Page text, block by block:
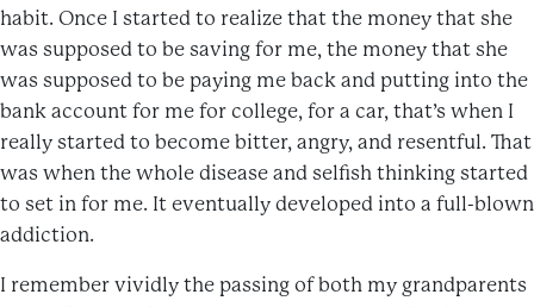
habit. Once I started to realize that the money that she
was supposed to be saving for me, the money that she
was supposed to be paying me back and putting into the
bank account for me for college, for a car, that’s when I
really started to become bitter, angry, and resentful. That
was when the whole disease and selfish thinking started
to set in for me. It eventually developed into a full-blown
addiction.
I remember vividly the passing of both my grandparents